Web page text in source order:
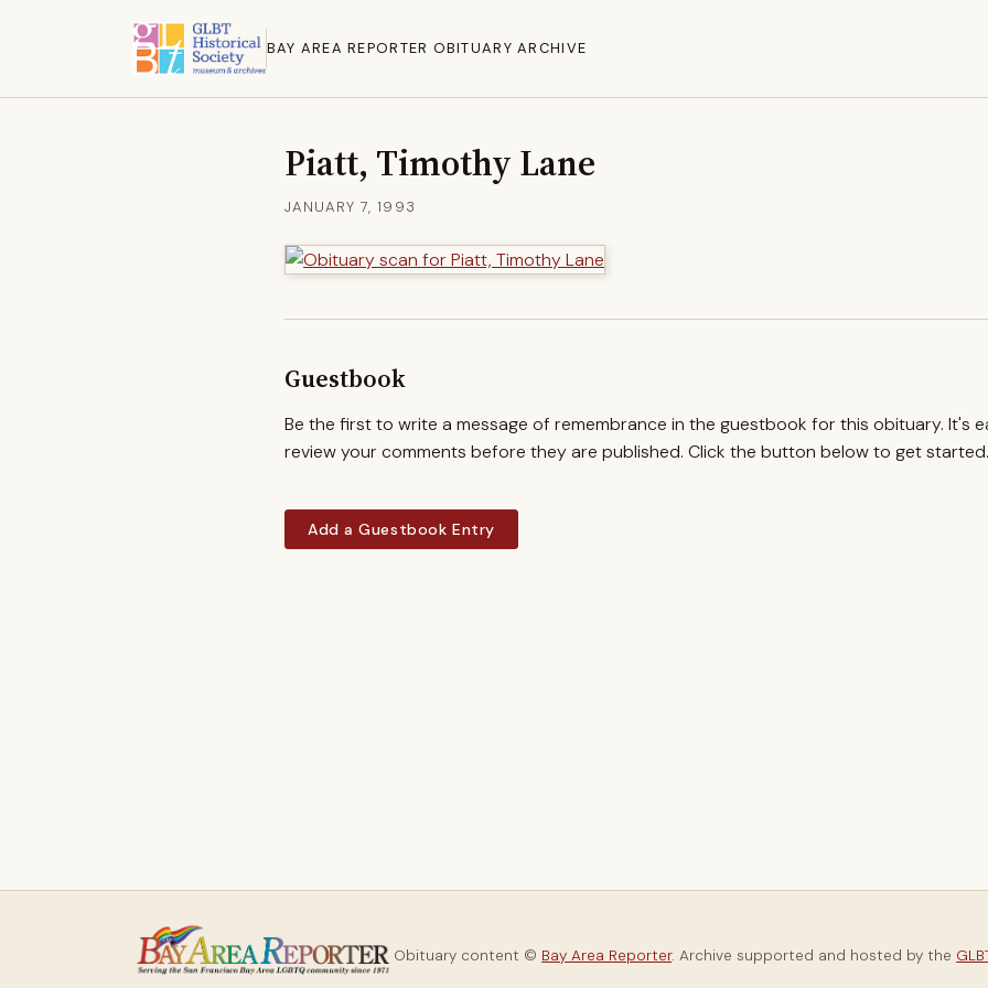
BAY AREA REPORTER OBITUARY ARCHIVE
Piatt, Timothy Lane
JANUARY 7, 1993
Guestbook
Be the first to write a message of remembrance in the guestbook for this obituary. It's
review your comments before they are published. Click the button below to get started.
Add a Guestbook Entry
Obituary content © Bay Area Reporter. Archive supported and hosted by the